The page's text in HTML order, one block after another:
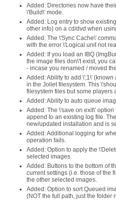
Added: Directories now have
\'Build\' mode.
Added: Log entry to show
other info) on a cd/dvd when
Added: The \'Sync Cache\'
with the error \'Logical unit not
Added: If you load an IBQ
the image files don\'t exist, you
- incase you renamed / moved
Added: Ability to add \';1\'
in the Joliet filesystem. This
filesystem files but some players
Added: Ability to auto queue
Added: The \'save on exit\'
append to an existing log file.
new/updated installation and is
Added: Additional logging for
operation fails.
Added: Option to apply the
selected images.
Added: Buttons to the bottom of
current settings (i.e. those of the
the other selected images.
Added: Option to sort Queued
(NOT the full path, just the folder